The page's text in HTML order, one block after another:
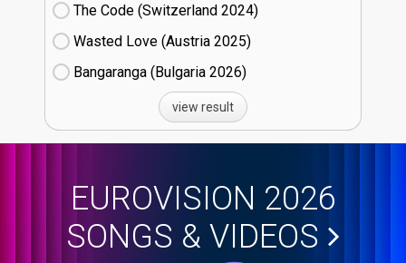
The Code (Switzerland
24)
Wasted Love (Austria
25)
Bangaranga (Bulgaria
26)
view result
EUROVISION 2026
SONGS & VIDEOS